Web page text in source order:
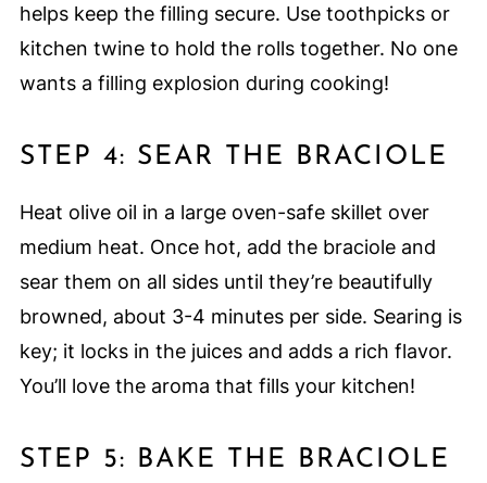
helps keep the filling secure. Use toothpicks or
kitchen twine to hold the rolls together. No one
wants a filling explosion during cooking!
STEP 4: SEAR THE BRACIOLE
Heat olive oil in a large oven-safe skillet over
medium heat. Once hot, add the braciole and
sear them on all sides until they’re beautifully
browned, about 3-4 minutes per side. Searing is
key; it locks in the juices and adds a rich flavor.
You’ll love the aroma that fills your kitchen!
STEP 5: BAKE THE BRACIOLE